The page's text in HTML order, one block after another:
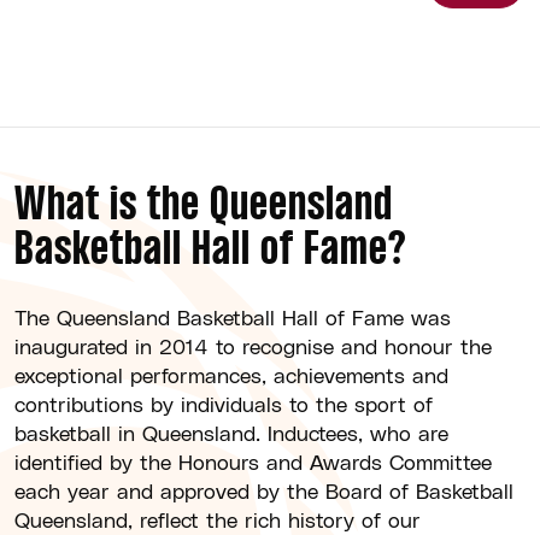
What is the Queensland
Basketball Hall of Fame?
The Queensland Basketball Hall of Fame was
inaugurated in 2014 to recognise and honour the
exceptional performances, achievements and
contributions by individuals to the sport of
basketball in Queensland. Inductees, who are
identified by the Honours and Awards Committee
each year and approved by the Board of Basketball
Queensland, reflect the rich history of our